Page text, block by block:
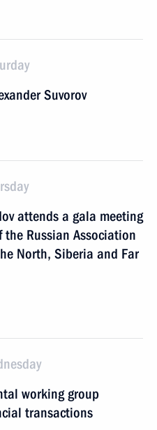
Suvorov
attends a gala meeting
Russian Association
North, Siberia and Far
working group
transactions